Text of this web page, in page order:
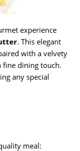
experience
. This elegant
with a velvety
fine dining touch.
any special
meal: